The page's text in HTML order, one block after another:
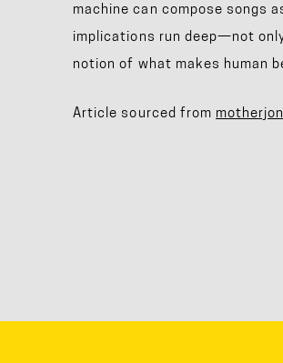
machine can compose songs
implications run deep—not
notion of what makes human
Article sourced from